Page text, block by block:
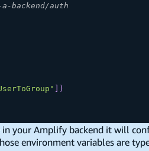
backend/auth
)
in your Amplify backend it will
environment variables are